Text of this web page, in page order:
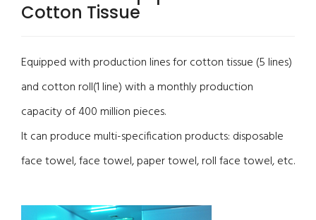
Cotton Tissue
Equipped with production lines for cotton tissue (5 lines)
and cotton roll(1 line) with a monthly production
capacity of 400 million pieces.
It can produce multi-specification products: disposable
face towel, face towel, paper towel, roll face towel, etc.